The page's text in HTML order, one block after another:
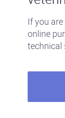
If you
online
technical